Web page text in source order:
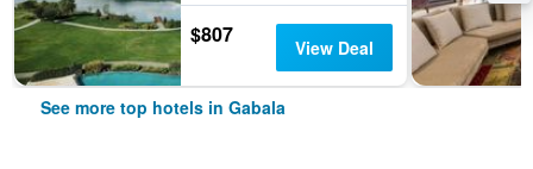
$807 View Deal
See more top hotels in Gabala